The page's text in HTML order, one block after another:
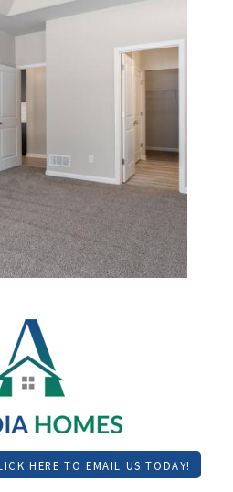
HERE TO EMAIL US TODAY!